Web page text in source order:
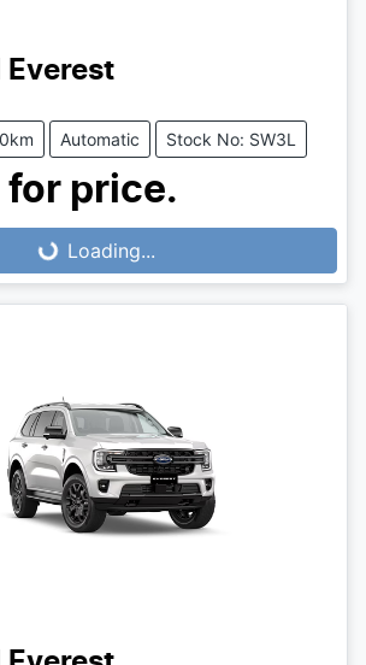
Everest
Automatic Stock No: SW3L
for price.
Loading...
Loading...